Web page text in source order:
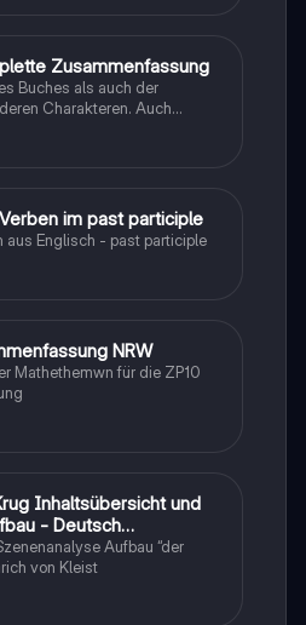
Zusammenfassung
Buches als auch der
Charakteren. Auch
ohne KI erstellt
im past participle
aus Englisch - past participle
NRW
Mathethemwn für die ZP10
Inhaltsübersicht und
- Deutsch
Aufbau “der
von Kleist